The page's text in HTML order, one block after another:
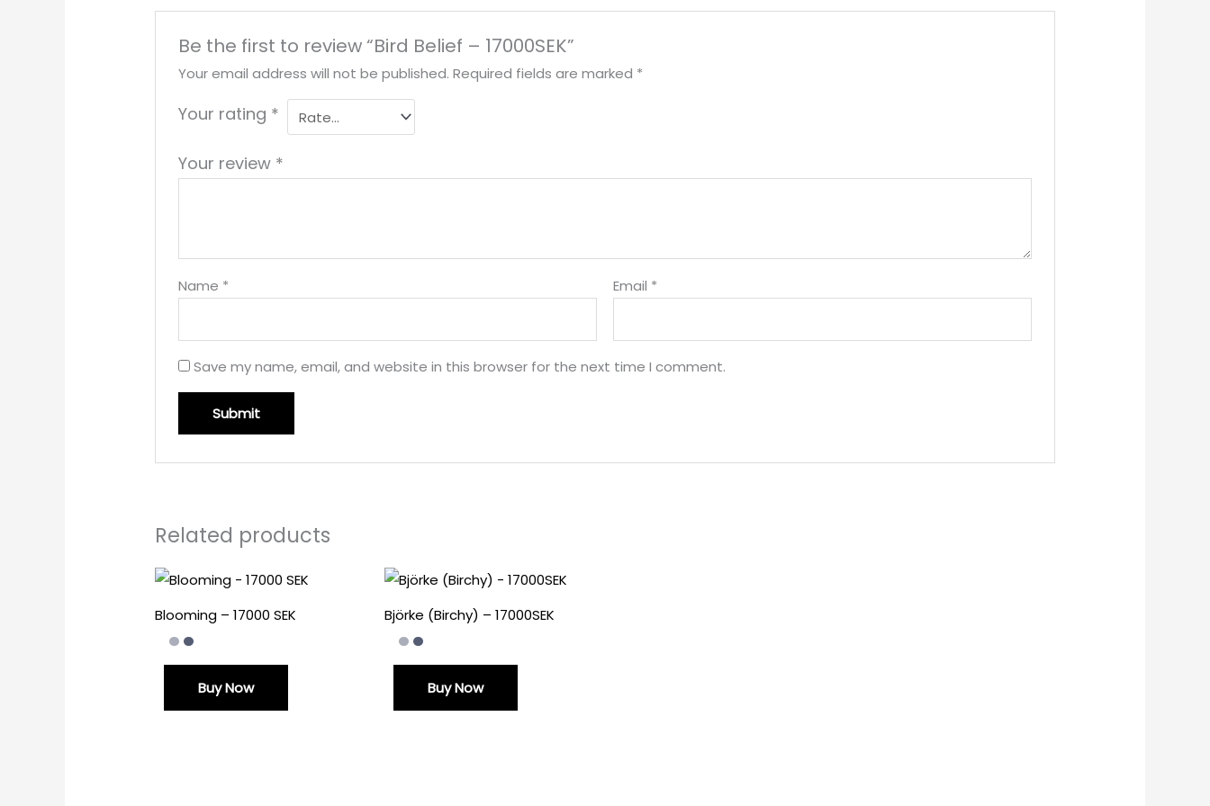
Be the first to review “Bird Belief – 17000SEK”
Your email address will not be published. Required fields are marked *
Your rating *
Your review *
Name * Email *
Save my name, email, and website in this browser for the next time I comment.
Related products
Blooming – 17000 SEK
Buy Now
Björke (Birchy) – 17000SEK
Buy Now